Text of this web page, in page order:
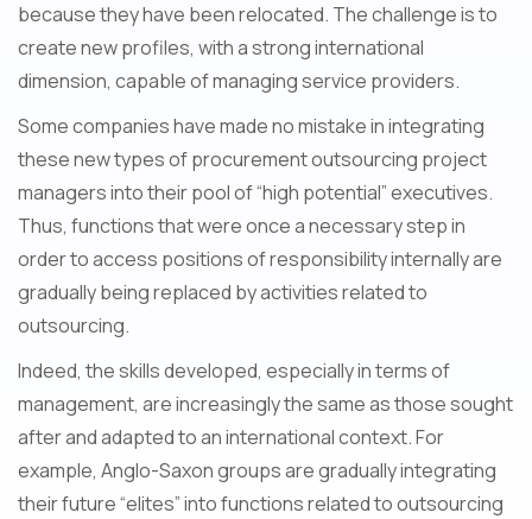
because they have been relocated. The challenge is to
create new profiles, with a strong international
dimension, capable of managing service providers.
Some companies have made no mistake in integrating
these new types of procurement outsourcing project
managers into their pool of “high potential” executives.
Thus, functions that were once a necessary step in
order to access positions of responsibility internally are
gradually being replaced by activities related to
outsourcing.
Indeed, the skills developed, especially in terms of
management, are increasingly the same as those sought
after and adapted to an international context. For
example, Anglo-Saxon groups are gradually integrating
their future “elites” into functions related to outsourcing